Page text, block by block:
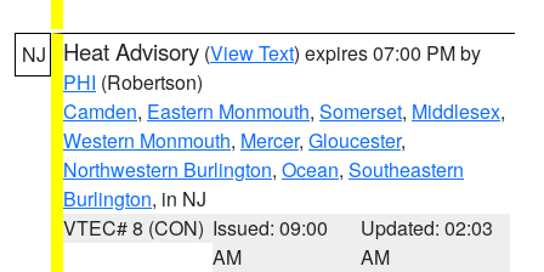
NJ Heat Advisory (View Text) expires 07:00 PM by
PHI (Robertson)
Camden, Eastern Monmouth, Somerset, Middlesex,
Western Monmouth, Mercer, Gloucester,
Northwestern Burlington, Ocean, Southeastern
Burlington, in NJ
VTEC# 8 (CON) Issued: 09:00
AM
Updated: 02:03
AM